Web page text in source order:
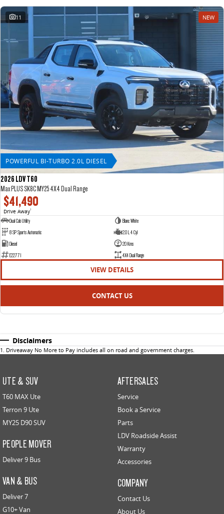
11 NEW
POWERFUL BI-TURBO 2.0L DIESEL
2026 LDV T60
Max PLUS SK8C MY25 4X4 Dual Range
$41,490
Drive Away1
Dual Cab Utility
Blanc White
8 SP Sports Automatic
2.0 L 4 Cyl
Diesel
20 Kms
E22771
4X4 Dual Range
VIEW DETAILS
CONTACT US
Disclaimers
1 . Driveaway No More to Pay includes all on road and government charges.
UTE & SUV
T60 MAX Ute
Terron 9 Ute
MY25 D90 SUV
PEOPLE MOVER
Deliver 9 Bus
VAN & BUS
Deliver 7
G10+ Van
AFTERSALES
Service
Book a Service
Parts
LDV Roadside Assist
Warranty
Accessories
COMPANY
Contact Us
About Us